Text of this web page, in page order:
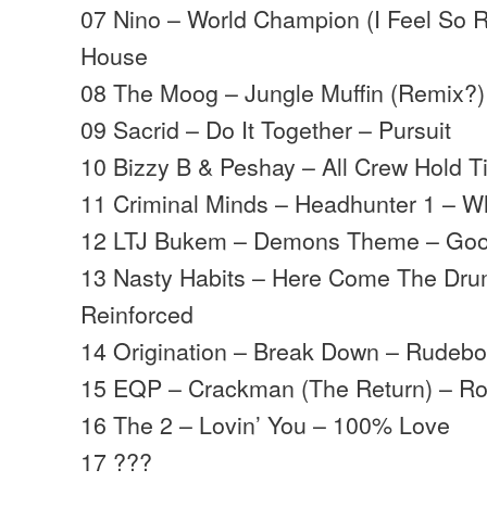
07 Nino – World Champion (I Feel So
House
08 The Moog – Jungle Muffin
09 Sacrid – Do It Together – Pursuit
10 Bizzy B & Peshay – All Crew Hold
11 Criminal Minds – Headhunter 1 –
12 LTJ Bukem – Demons Theme –
13 Nasty Habits – Here Come The
Reinforced
14 Origination – Break Down –
15 EQP – Crackman (The Return) –
16 The 2 – Lovin’ You – 100% Love
17 ???